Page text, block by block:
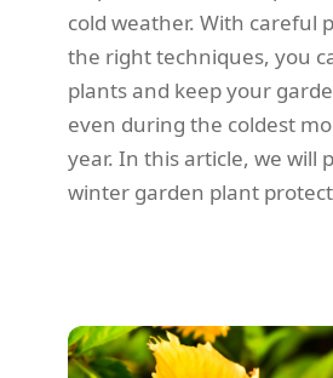
cold weather. With careful
the right techniques, you
plants and keep your
even during the coldest
year. In this article, we will
winter garden plant